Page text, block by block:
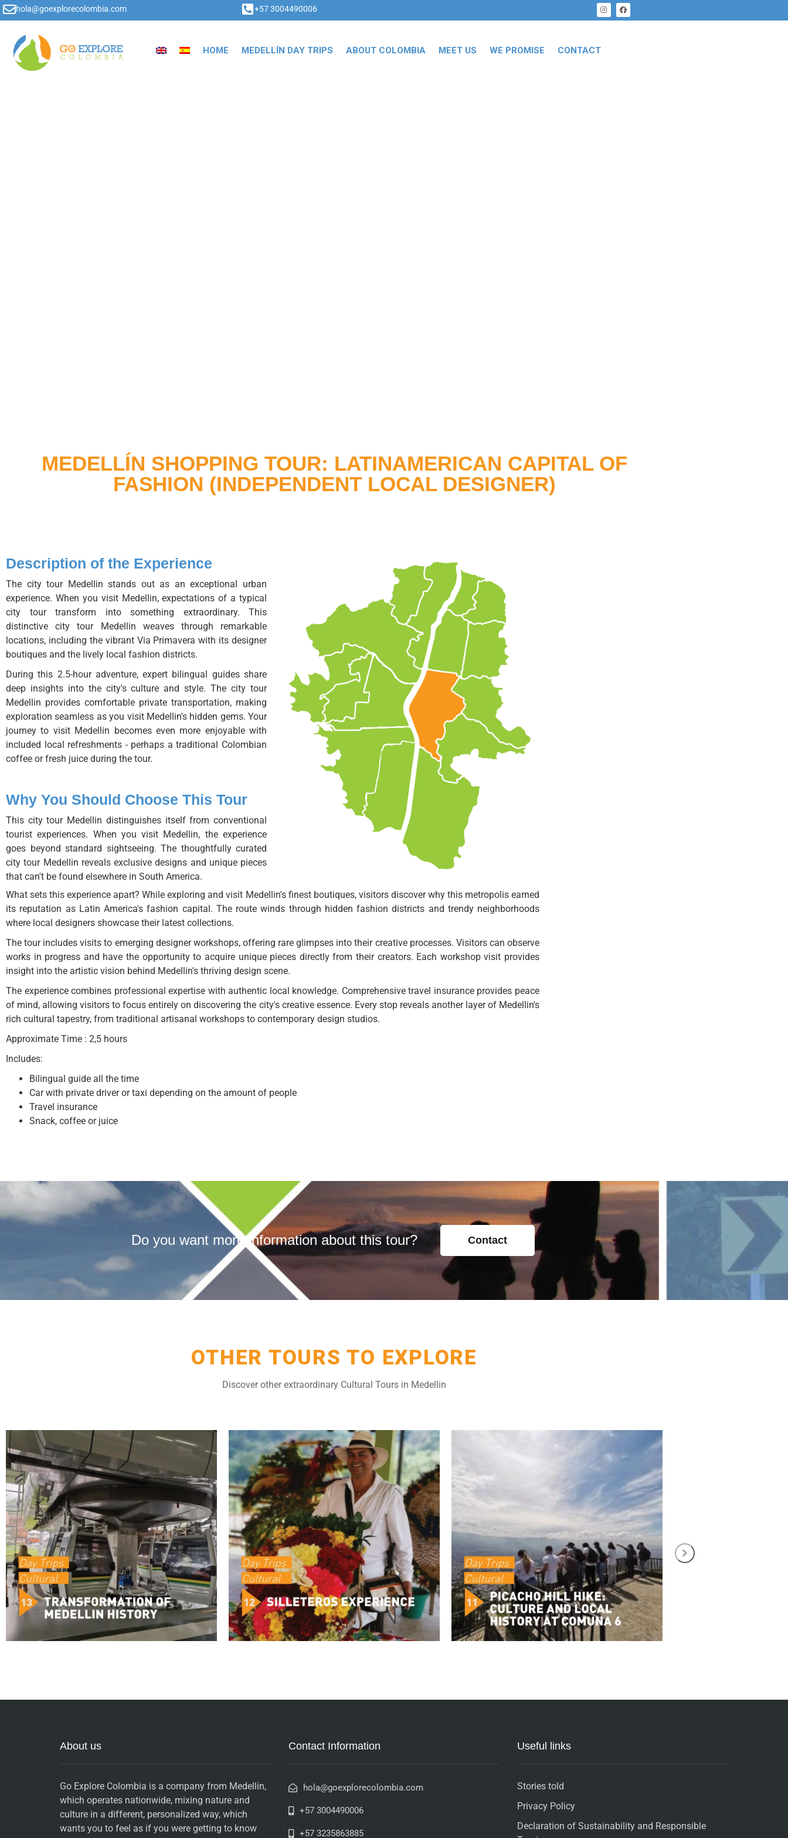
hola@goexplorecolombia.com +57 3004490006
HOME MEDELLÍN DAY TRIPS ABOUT COLOMBIA MEET US WE PROMISE CONTACT
MEDELLÍN SHOPPING TOUR: LATINAMERICAN CAPITAL OF
FASHION (INDEPENDENT LOCAL DESIGNER)
Description of the Experience
The city tour Medellin stands out as an exceptional urban
experience. When you visit Medellin, expectations of a typical
city tour transform into something extraordinary. This
distinctive city tour Medellin weaves through remarkable
locations, including the vibrant Via Primavera with its designer
boutiques and the lively local fashion districts.
During this 2.5-hour adventure, expert bilingual guides share
deep insights into the city's culture and style. The city tour
Medellin provides comfortable private transportation, making
exploration seamless as you visit Medellin's hidden gems. Your
journey to visit Medellin becomes even more enjoyable with
included local refreshments - perhaps a traditional Colombian
coffee or fresh juice during the tour.
Why You Should Choose This Tour
This city tour Medellin distinguishes itself from conventional
tourist experiences. When you visit Medellin, the experience
goes beyond standard sightseeing. The thoughtfully curated
city tour Medellin reveals exclusive designs and unique pieces
that can't be found elsewhere in South America.
What sets this experience apart? While exploring and visit Medellin's finest boutiques, visitors discover why this metropolis earned
its reputation as Latin America's fashion capital. The route winds through hidden fashion districts and trendy neighborhoods
where local designers showcase their latest collections.
The tour includes visits to emerging designer workshops, offering rare glimpses into their creative processes. Visitors can observe
works in progress and have the opportunity to acquire unique pieces directly from their creators. Each workshop visit provides
insight into the artistic vision behind Medellin's thriving design scene.
The experience combines professional expertise with authentic local knowledge. Comprehensive travel insurance provides peace
of mind, allowing visitors to focus entirely on discovering the city's creative essence. Every stop reveals another layer of Medellin's
rich cultural tapestry, from traditional artisanal workshops to contemporary design studios.
Approximate Time : 2,5 hours
Includes:
Bilingual guide all the time
Car with private driver or taxi depending on the amount of people
Travel insurance
Snack, coffee or juice
Do you want more information about this tour? Contact
OTHER TOURS TO EXPLORE
Discover other extraordinary Cultural Tours in Medellin
About us
Go Explore Colombia is a company from Medellín,
which operates nationwide, mixing nature and
culture in a different, personalized way, which
wants you to feel as if you were getting to know
Contact Information
hola@goexplorecolombia.com
+57 3004490006
+57 3235863885
Useful links
Stories told
Privacy Policy
Declaration of Sustainability and Responsible